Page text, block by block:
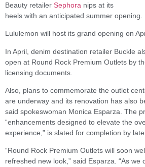
Beauty retailer Sephora nips at its
heels with an anticipated summer opening.
Lululemon will host its grand opening on
In April, denim destination retailer Buckle
open at Round Rock Premium Outlets by
licensing documents.
Also, plans to commemorate the outlet
are underway and its renovation has also
said spokeswoman Monica Esparza. The
“enhancements designed to elevate the
experience,” is slated for completion by
“Round Rock Premium Outlets will soon
refreshed new look,” said Esparza. “As we